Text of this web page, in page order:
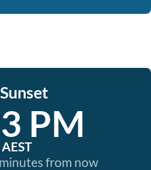
Sunset
PM
AEST
from now